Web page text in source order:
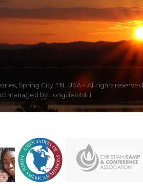
Spring City, TN, USA – All rights reserved.
managed by LongviewNET